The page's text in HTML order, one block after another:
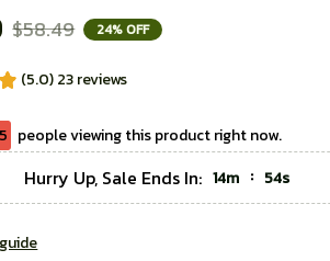
$58.49 24% OFF
(5.0) 23 reviews
people viewing this product right now.
Hurry Up, Sale Ends In: 14m : 53s